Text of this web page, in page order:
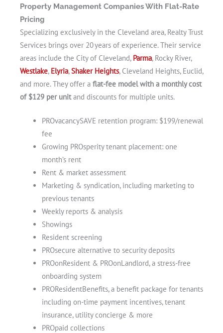
Property Management Companies With Flat-Rate
Pricing
Specializing exclusively in the Cleveland area, Realty Trust
Services brings over 20 years of experience. Their service
areas include the City of Cleveland, Parma, Rocky River,
Westlake, Elyria,Shaker Heights, Cleveland Heights, Euclid,
and more. They offer a flat-fee model with a monthly cost
of $129 per unitand discounts for multiple units.
PROvacancySAVE retention program: $199/renewal
fee
Growing PROsperity tenant placement: one
month’s rent
Rent & market assessment
Marketing & syndication, including marketing to
previous tenants
Weekly reports & analysis
Showings
Resident screening
PROsecure alternative to security deposits
PROonResident & PROonLandlord, a stress-free
onboarding system
PROResidentBenefits, a benefit package for tenants
including on-time payment incentives, tenant
insurance, utility concierge & more
PROpaid collections